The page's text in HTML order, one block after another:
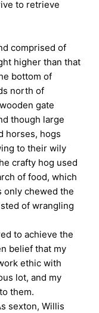
to retrieve
comprised of
higher than that
bottom of
north of
gate
though large
horses, hogs
to their wily
crafty hog used
of food, which
only chewed the
of wrangling
to achieve the
belief that my
ethic with
lot, and my
them.
sexton, Willis